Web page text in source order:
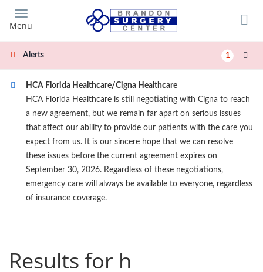
main
content
Menu
Alerts 1
HCA Florida Healthcare/Cigna Healthcare
HCA Florida Healthcare is still negotiating with Cigna to reach
a new agreement, but we remain far apart on serious issues
that affect our ability to provide our patients with the care you
expect from us. It is our sincere hope that we can resolve
these issues before the current agreement expires on
September 30, 2026. Regardless of these negotiations,
emergency care will always be available to everyone, regardless
of insurance coverage.
Results for h